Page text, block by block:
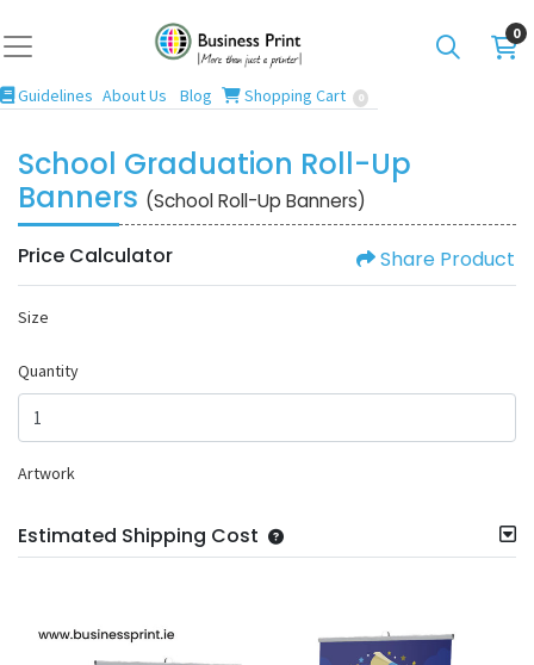
0
Guidelines
Guidelines About Us Blog
Blog Shopping Cart
Shopping Cart 0
School Graduation Roll-Up
Banners (School Roll-Up Banners)
Price Calculator Share Product
Size
Quantity
Artwork
Estimated Shipping Cost